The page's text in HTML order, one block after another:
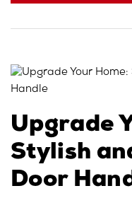
Upgrade
Stylish
Door